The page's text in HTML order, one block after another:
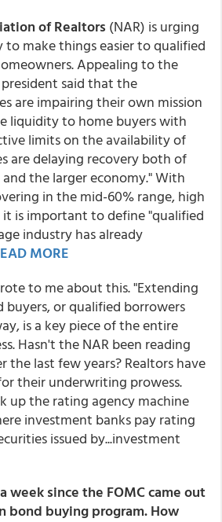
of Realtors (NAR) is urging
make things easier to qualified
Appealing to the
president said that the
are impairing their own mission
liquidity to home buyers with
limits on the availability of
are delaying recovery both of
the larger economy." With
in the mid-60% range, high
is important to define "qualified
industry has already
MORE
to me about this. "Extending
or qualified borrowers
is a key piece of the entire
Hasn't the NAR been reading
the last few years? Realtors have
their underwriting prowess.
up the rating agency machine
investment banks pay rating
issued by...investment
week since the FOMC came out
bond buying program. How